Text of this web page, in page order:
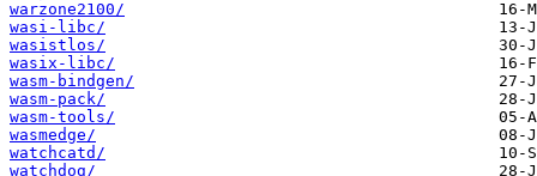
warzone2100/
wasi-libc/
wasistlos/
wasix-libc/
wasm-bindgen/
wasm-pack/
wasm-tools/
wasmedge/
watchcatd/
watchdog/